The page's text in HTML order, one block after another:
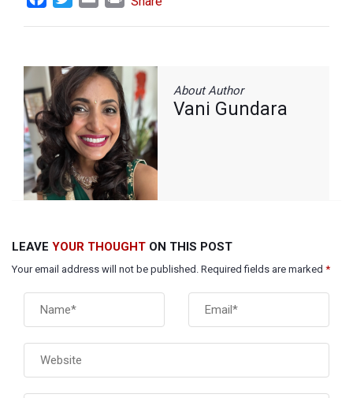
About Author
Vani Gundara
LEAVE YOUR THOUGHT ON THIS POST
Your email address will not be published. Required fields are marked *